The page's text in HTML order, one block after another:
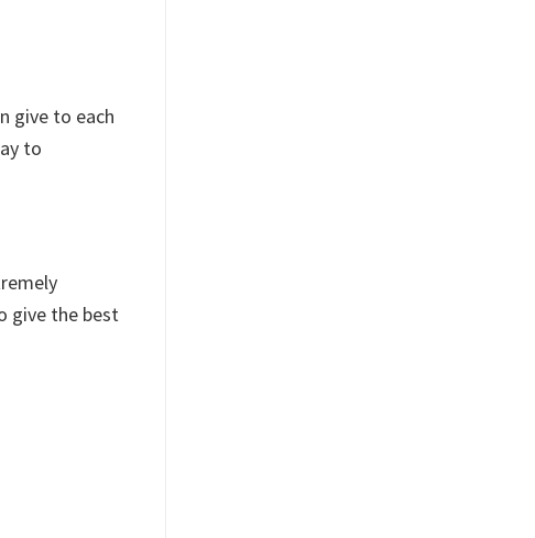
give to each
to
give the best